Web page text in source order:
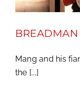
Mang and his
the [...]